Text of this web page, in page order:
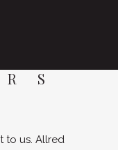
to us. Allred